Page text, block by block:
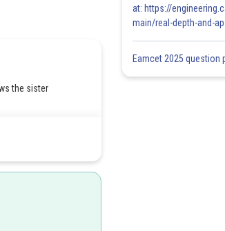
the sister
at: https://
main/real-depth-and-ap
Eamcet 2025 question